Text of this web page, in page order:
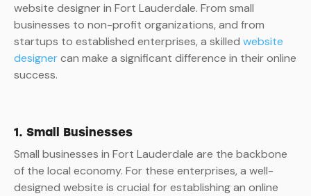
website designer in Fort Lauderdale. From small
businesses to non-profit organizations, and from
startups to established enterprises, a skilled website
designercan make a significant difference in their online
success.
1. Small Businesses
Small businesses in Fort Lauderdale are the backbone
of the local economy. For these enterprises, a well-
designed website is crucial for establishing an online